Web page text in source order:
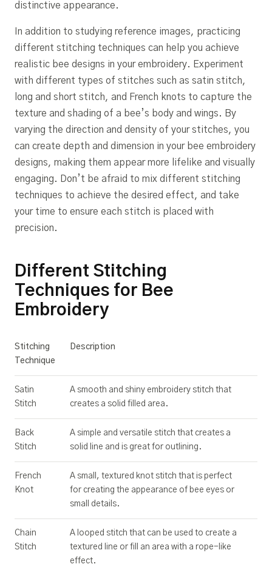
distinctive appearance.
In addition to studying reference images, practicing
different stitching techniques can help you achieve
realistic bee designs in your embroidery. Experiment
with different types of stitches such as satin stitch,
long and short stitch, and French knots to capture the
texture and shading of a bee’s body and wings. By
varying the direction and density of your stitches, you
can create depth and dimension in your bee embroidery
designs, making them appear more lifelike and visually
engaging. Don’t be afraid to mix different stitching
techniques to achieve the desired effect, and take
your time to ensure each stitch is placed with
precision.
Different Stitching
Techniques for Bee
Embroidery
Stitching
Technique
Description
Satin
Stitch
A smooth and shiny embroidery stitch that
creates a solid filled area.
Back
Stitch
A simple and versatile stitch that creates a
solid line and is great for outlining.
French
Knot
A small, textured knot stitch that is perfect
for creating the appearance of bee eyes or
small details.
Chain
Stitch
A looped stitch that can be used to create a
textured line or fill an area with a rope-like
effect.